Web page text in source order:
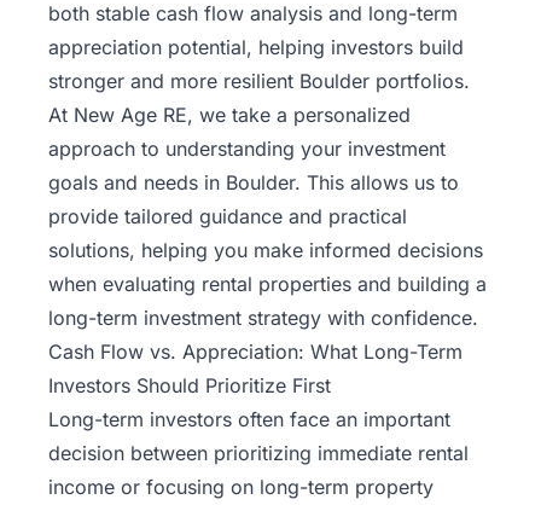
both stable cash flow analysis and long-term
appreciation potential, helping investors build
stronger and more resilient Boulder portfolios.
At New Age RE, we take a personalized
approach to understanding your investment
goals and needs in Boulder. This allows us to
provide tailored guidance and practical
solutions, helping you make informed decisions
when evaluating rental properties and building a
long-term investment strategy with confidence.
Cash Flow vs. Appreciation: What Long-Term
Investors Should Prioritize First
Long-term investors often face an important
decision between prioritizing immediate rental
income or focusing on long-term property